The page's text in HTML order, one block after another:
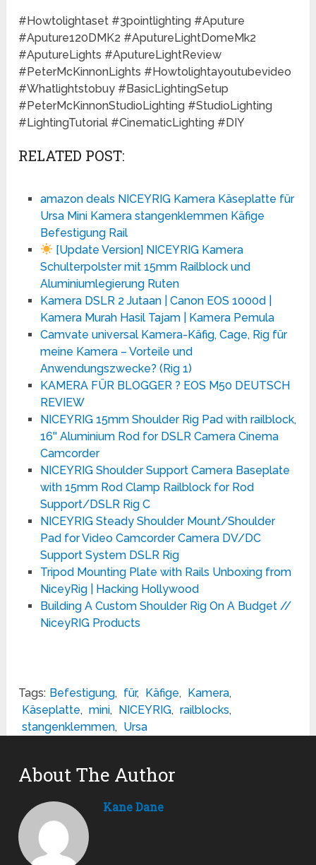
#Howtolightaset #3pointlighting #Aputure
#Aputure120DMK2 #AputureLightDomeMk2
#AputureLights #AputureLightReview
#PeterMcKinnonLights #Howtolightayoutubevideo
#Whatlightstobuy #BasicLightingSetup
#PeterMcKinnonStudioLighting #StudioLighting
#LightingTutorial #CinematicLighting #DIY
RELATED POST:
amazon deals NICEYRIG Kamera Käseplatte für
Ursa Mini Kamera stangenklemmen Käfige
Befestigung Rail
[Update Version] NICEYRIG Kamera
Schulterpolster mit 15mm Railblock und
Aluminiumlegierung Ruten
Kamera DSLR 2 Jutaan | Canon EOS 1000d |
Kamera Murah Hasil Tajam | Kamera Pemula
Camvate universal Kamera-Käfig, Cage, Rig für
meine Kamera – Vorteile und
Anwendungszwecke? (Rig 1)
KAMERA FÜR BLOGGER ? EOS M50 DEUTSCH
REVIEW
NICEYRIG 15mm Shoulder Rig Pad with railblock,
16'' Aluminium Rod for DSLR Camera Cinema
Camcorder
NICEYRIG Shoulder Support Camera Baseplate
with 15mm Rod Clamp Railblock for Rod
Support/DSLR Rig C
NICEYRIG Steady Shoulder Mount/Shoulder
Pad for Video Camcorder Camera DV/DC
Support System DSLR Rig
Tripod Mounting Plate with Rails Unboxing from
NiceyRig | Hacking Hollywood
Building A Custom Shoulder Rig On A Budget //
NiceyRIG Products
Tags: Befestigung, für, Käfige, Kamera,
Käseplatte, mini, NICEYRIG, railblocks,
stangenklemmen, Ursa
About The Author
Kane Dane